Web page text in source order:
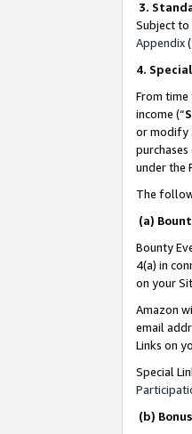
3.
Subject to
Appendix
4.
From
income (“
or modify
under the
The
(a)
Bounty
4(a) in
on your
Amazon
email
Links on
Special
(b)